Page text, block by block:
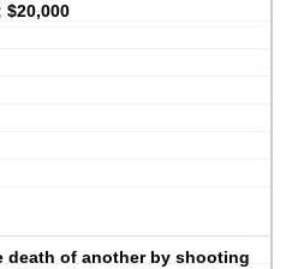
$20,000
death of another by shooting